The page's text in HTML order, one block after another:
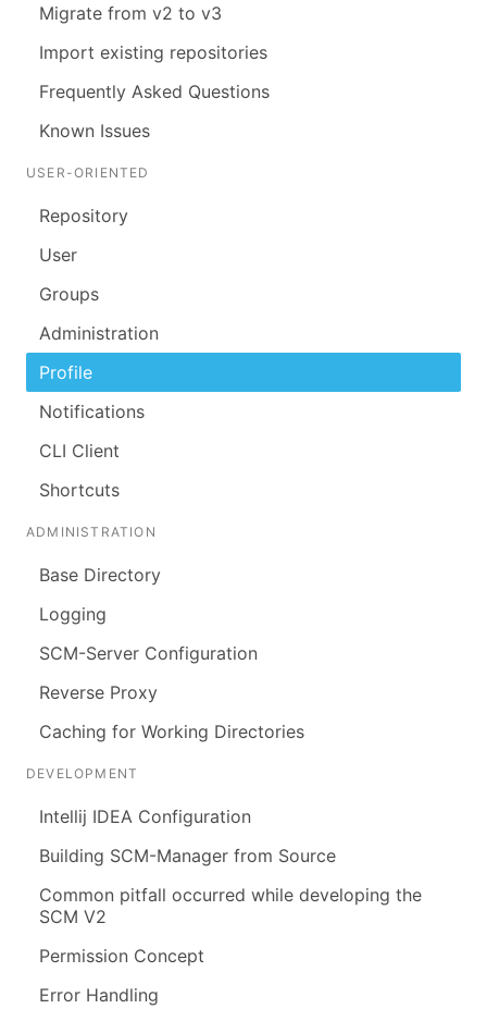
Migrate from v2 to v3
Import existing repositories
Frequently Asked Questions
Known Issues
USER-ORIENTED
Repository
User
Groups
Administration
Profile
Notifications
CLI Client
Shortcuts
ADMINISTRATION
Base Directory
Logging
SCM-Server Configuration
Reverse Proxy
Caching for Working Directories
DEVELOPMENT
Intellij IDEA Configuration
Building SCM-Manager from Source
Common pitfall occurred while developing the
SCM V2
Permission Concept
Error Handling